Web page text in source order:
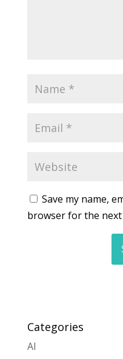
Save my name,
browser for the
Categories
AI